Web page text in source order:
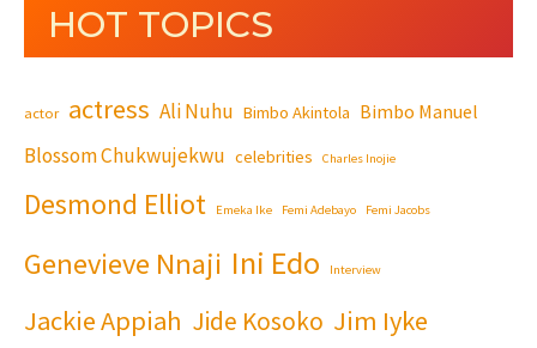
HOT TOPICS
actor actress Ali Nuhu Bimbo Akintola Bimbo Manuel
Blossom Chukwujekwu celebrities Charles Inojie
Desmond Elliot Emeka Ike Femi Adebayo Femi Jacobs
Genevieve Nnaji Ini Edo Interview
Jackie Appiah Jide Kosoko Jim Iyke